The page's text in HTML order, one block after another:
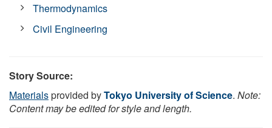
Thermodynamics
Civil Engineering
Story Source:
Materialsprovided byTokyo University of Science. Note:
Content may be edited for style and length.